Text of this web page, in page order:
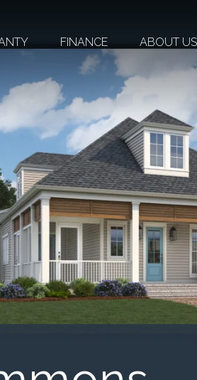
FINANCE ABOUT US